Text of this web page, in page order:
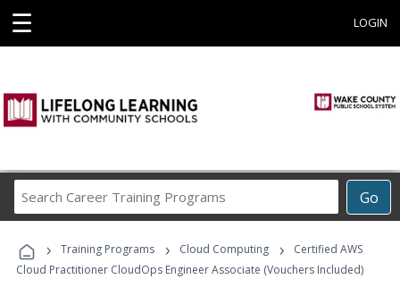
☰ LOGIN
Go
Career
Programs
› Training Programs › Cloud Computing ›
Certified AWS
Cloud Practitioner CloudOps Engineer Associate (Vouchers Included)